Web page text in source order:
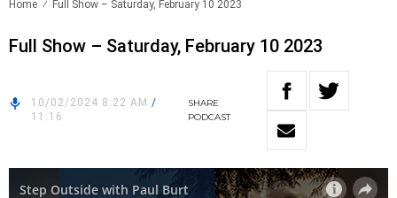
Home Full Show – Saturday, February 10 2023
Full Show – Saturday, February 10 2023
10/02/2024 8:22 AM /
11:16
SHARE
PODCAST